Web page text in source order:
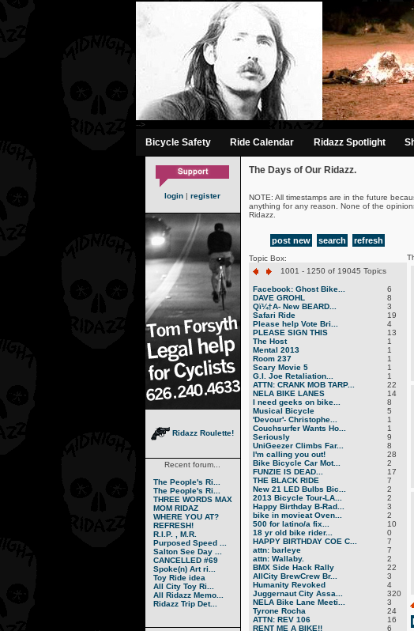
-->
Bicycle Safety Ride Calendar Ridazz Spotlight
login | register
Ridazz Roulette!
Recent forum...
The People's Ri...
The People's Ri...
THREE WORDS MAX
MOM RIDAZ
WHERE YOU AT?
REFRESH!
R.I.P. , M.R.
Purposed Speed ...
Salton See Day ...
CANCELLED #69
Spoke(n) Art ri...
Toy Ride idea
All City Toy Ri...
All Ridazz Memo...
Ridazz Trip Det...
The Days of Our Ridazz.
NOTE: All timestamps are in the future
anything for any reason. None of the
Ridazz.
post new search refresh
Topic Box:
1001 - 1250 of 19045 Topics
Facebook: Ghost Bike...
6
DAVE GROHL
8
Qï¼†A- New BEARD...
3
Safari Ride
19
Please help Vote Bri...
4
PLEASE SIGN THIS
13
The Host
1
Mental 2013
1
Room 237
1
Scary Movie 5
1
G.I. Joe Retaliation...
1
ATTN: CRANK MOB TARP...
22
NELA BIKE LANES
14
I need geeks on bike...
8
Musical Bicycle
5
'Devour'- Christophe...
1
Couchsurfer Wants Ho...
1
Seriously
9
UniGeezer Climbs Far...
8
I'm calling you out!
28
Bike Bicycle Car Mot...
2
FUNZIE IS DEAD...
17
THE BLACK RIDE
7
New 21 LED Bulbs Bic...
2
2013 Bicycle Tour-LA...
2
Happy Birthday B-Rad...
3
bike in movieat Oven...
2
500 for latino/a fix...
10
18 yr old bike rider...
0
HAPPY BIRTHDAY COE C...
7
attn: barleye
7
attn: Wallaby.
2
BMX Side Hack Rally
22
AllCity BrewCrew Br...
3
Humanity Revoked
4
Juggernaut City Assa...
320
NELA Bike Lane Meeti...
3
Tyrone Rocha
24
ATTN: REV 106
16
RENT ME A BIKE!!
6